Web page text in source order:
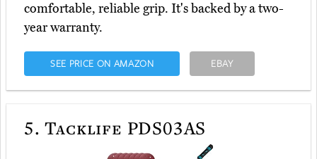
comfortable, reliable grip. It's backed by a two-
year warranty.
SEE PRICE ON AMAZON EBAY
5. Tacklife PDS03AS